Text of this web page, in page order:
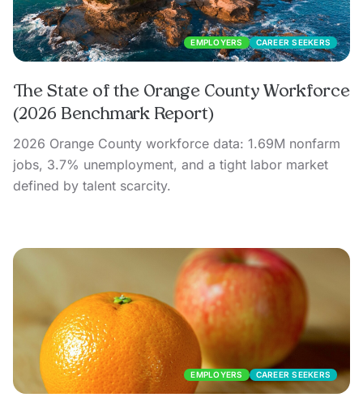
EMPLOYERS CAREER SEEKERS
The State of the Orange County Workforce
(2026 Benchmark Report)
2026 Orange County workforce data: 1.69M nonfarm
jobs, 3.7% unemployment, and a tight labor market
defined by talent scarcity.
EMPLOYERS CAREER SEEKERS